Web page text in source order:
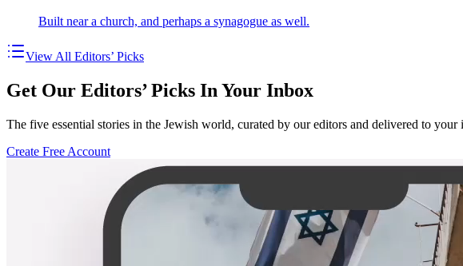
Built near a church, and perhaps a synagogue as well.
View All Editors’ Picks
Get Our Editors’ Picks In Your Inbox
The five essential stories in the Jewish world, curated by our editors and delivered to your
Create Free Account